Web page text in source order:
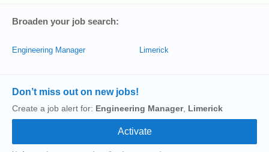
Broaden your job search:
Engineering Manager Limerick
Don’t miss out on new jobs!
Create a job alert for: Engineering Manager, Limerick